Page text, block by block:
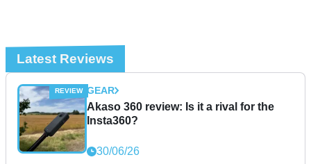
Latest Reviews
GEAR
Akaso 360 review: Is it a rival for the
Insta360?
30/06/26